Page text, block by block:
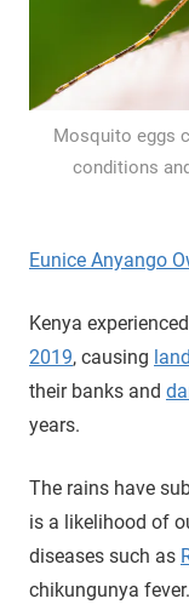
Mosquito eggs
conditions
Eunice Anyango
Kenya
2019, causing
their banks and
years.
The rains have
is a likelihood of
diseases such as
chikungunya